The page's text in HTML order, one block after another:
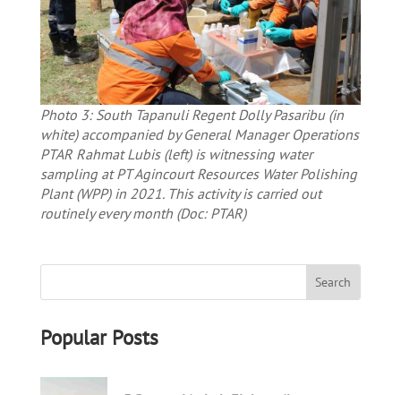
Photo 3: South Tapanuli Regent Dolly Pasaribu (in
white) accompanied by General Manager Operations
PTAR Rahmat Lubis (left) is witnessing water
sampling at PT Agincourt Resources Water Polishing
Plant (WPP) in 2021. This activity is carried out
routinely every month (Doc: PTAR)
Popular Posts